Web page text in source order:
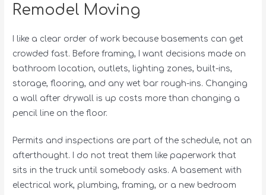
Remodel Moving
I like a clear order of work because basements can get
crowded fast. Before framing, I want decisions made on
bathroom location, outlets, lighting zones, built-ins,
storage, flooring, and any wet bar rough-ins. Changing
a wall after drywall is up costs more than changing a
pencil line on the floor.
Permits and inspections are part of the schedule, not an
afterthought. I do not treat them like paperwork that
sits in the truck until somebody asks. A basement with
electrical work, plumbing, framing, or a new bedroom